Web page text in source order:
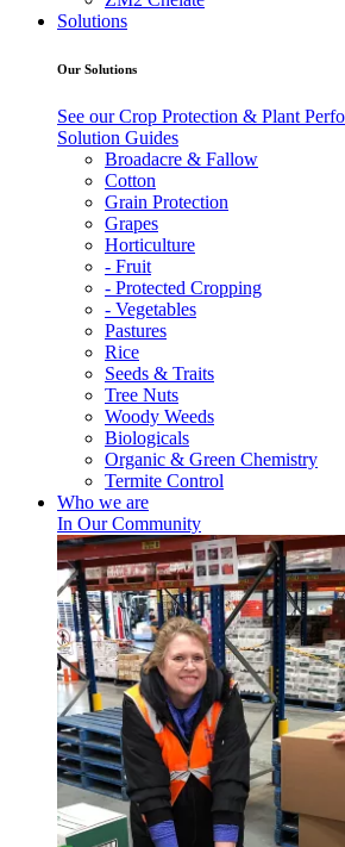
Solutions
Our Solutions
See our Crop Protection & Plant
Solution Guides
Broadacre & Fallow
Cotton
Grain Protection
Grapes
Horticulture
- Fruit
- Protected Cropping
- Vegetables
Pastures
Rice
Seeds & Traits
Tree Nuts
Woody Weeds
Biologicals
Organic & Green Chemistry
Termite Control
Who we are
In Our Community